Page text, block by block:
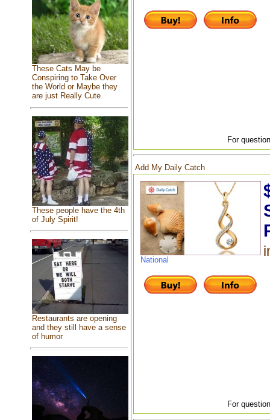
These Cats May be
Conspiring to Take Over
the World or Maybe they
are just Really Cute
These people have the 4th
of July Spirit!
Restaurants are opening
and they still have a sense
of humor
For
Add My Daily Catch
National
For